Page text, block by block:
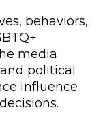
behaviors,
media
political
influence